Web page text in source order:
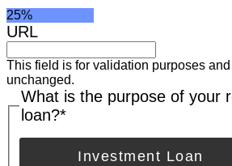
25%
URL
This field is for validation purposes
unchanged.
What is the purpose of your
loan?*
Investment Loan